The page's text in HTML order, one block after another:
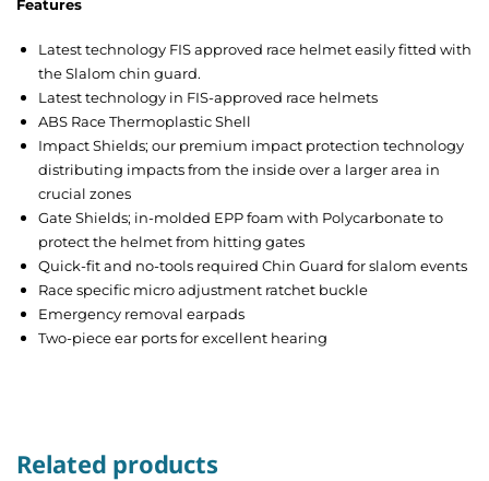
Features
Latest technology FIS approved race helmet easily fitted with
the Slalom chin guard.
Latest technology in FIS-approved race helmets
ABS Race Thermoplastic Shell
Impact Shields; our premium impact protection technology
distributing impacts from the inside over a larger area in
crucial zones
Gate Shields; in-molded EPP foam with Polycarbonate to
protect the helmet from hitting gates
Quick-fit and no-tools required Chin Guard for slalom events
Race specific micro adjustment ratchet buckle
Emergency removal earpads
Two-piece ear ports for excellent hearing
Related products